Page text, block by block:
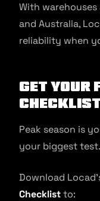
With warehouses
and Australia,
reliability when
Get Your
Checklist
Peak season is
your biggest test.
Download
Checklistto: